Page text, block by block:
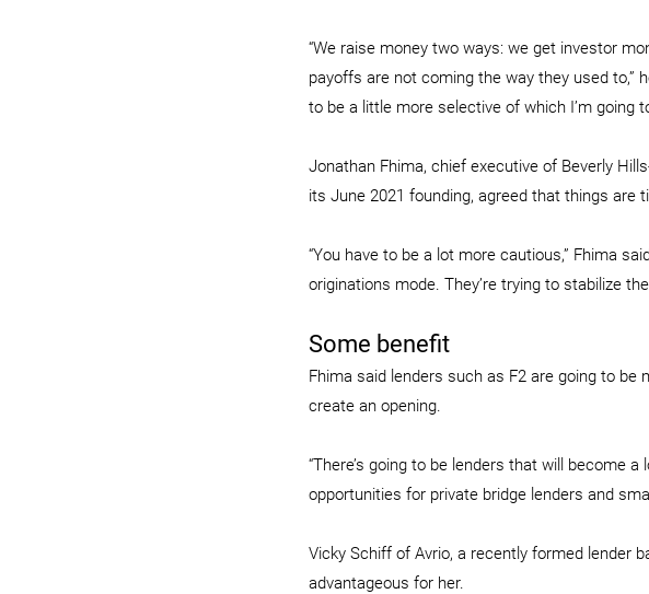
“We raise money two ways: we get investor
payoffs are not coming the way they used to,”
to be a little more selective of which I’m going
Jonathan Fhima, chief executive of Beverly
its June 2021 founding, agreed that things are
“You have to be a lot more cautious,” Fhima
originations mode. They’re trying to stabilize
Some benefit
Fhima said lenders such as F2 are going to
create an opening.
“There’s going to be lenders that will become
opportunities for private bridge lenders and
Vicky Schiff of Avrio, a recently formed lender
advantageous for her.